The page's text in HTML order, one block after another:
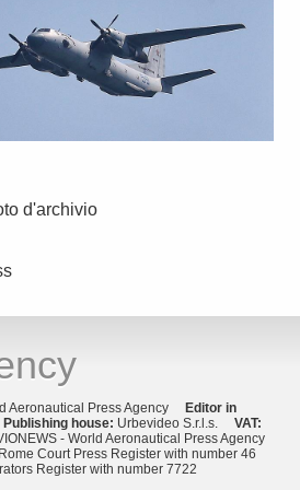
d'archivio
Aeronautical Press Agency
Editor in
Publishing house: Urbevideo S.r.l.s. VAT:
- World Aeronautical Press Agency
Court Press Register with number 46
Register with number 7722